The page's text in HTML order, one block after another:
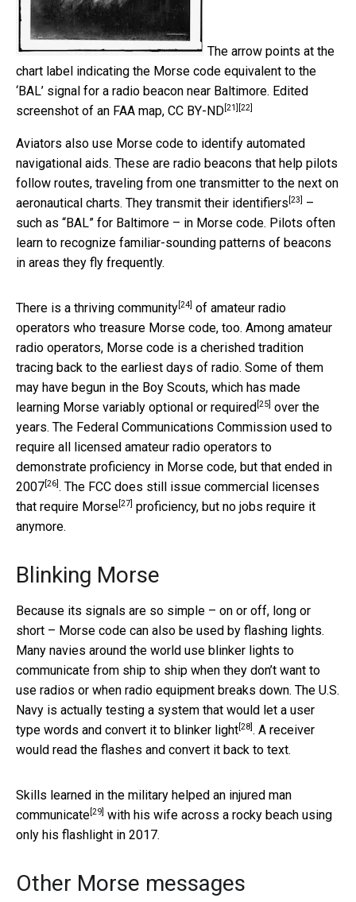
The arrow points at the
chart label indicating the Morse code equivalent to the
‘BAL’ signal for a radio beacon near Baltimore. Edited
screenshot of an FAA map, CC BY-ND [21] [22]
Aviators also use Morse code to identify automated
navigational aids. These are radio beacons that help pilots
follow routes, traveling from one transmitter to the next on
aeronautical charts. They transmit their identifiers [23]
–
such as “BAL” for Baltimore – in Morse code. Pilots often
learn to recognize familiar-sounding patterns of beacons
in areas they fly frequently.
There is a thriving community [24] of amateur radio
operators who treasure Morse code, too. Among amateur
radio operators, Morse code is a cherished tradition
tracing back to the earliest days of radio. Some of them
may have begun in the Boy Scouts, which has made
learning Morse variably optional or required [25] over the
years. The Federal Communications Commission used to
require all licensed amateur radio operators to
demonstrate proficiency in Morse code, but that ended in
2007 [26] . The FCC does still issue commercial licenses
that require Morse [27] proficiency, but no jobs require it
anymore.
Blinking Morse
Because its signals are so simple – on or off, long or
short – Morse code can also be used by flashing lights.
Many navies around the world use blinker lights to
communicate from ship to ship when they don’t want to
use radios or when radio equipment breaks down. The U.S.
Navy is actually testing a system that would let a user
type words and convert it to blinker light [28] . A receiver
would read the flashes and convert it back to text.
Skills learned in the military helped an injured man
communicate [29] with his wife across a rocky beach using
only his flashlight in 2017.
Other Morse messages